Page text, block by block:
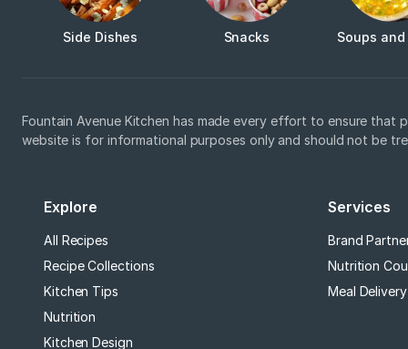
Side Dishes Snacks Soups
Fountain Avenue Kitchen has made every effort to ensure
website is for informational purposes only and should not be
Explore
All Recipes
Recipe Collections
Kitchen Tips
Nutrition
Kitchen Design
Services
Brand
Nutrition
Meal